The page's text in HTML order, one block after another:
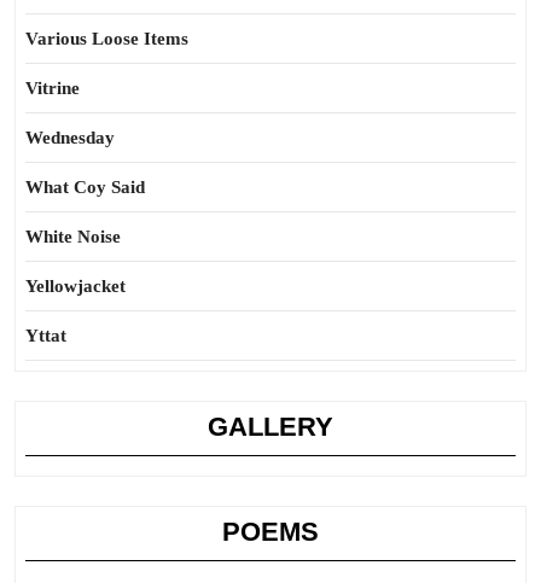
Various Loose Items
Vitrine
Wednesday
What Coy Said
White Noise
Yellowjacket
Yttat
GALLERY
POEMS